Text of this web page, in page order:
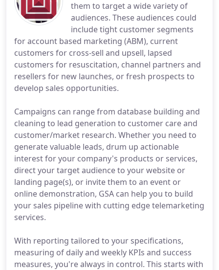
them to target a wide variety of
audiences. These audiences could
include tight customer segments
for account based marketing (ABM), current
customers for cross-sell and upsell, lapsed
customers for resuscitation, channel partners and
resellers for new launches, or fresh prospects to
develop sales opportunities.
Campaigns can range from database building and
cleaning to lead generation to customer care and
customer/market research. Whether you need to
generate valuable leads, drum up actionable
interest for your company's products or services,
direct your target audience to your website or
landing page(s), or invite them to an event or
online demonstration, GSA can help you to build
your sales pipeline with cutting edge telemarketing
services.
With reporting tailored to your specifications,
measuring of daily and weekly KPIs and success
measures, you're always in control. This starts with